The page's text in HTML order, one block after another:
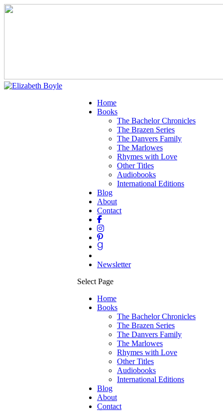
Home
Books
The Bachelor Chronicles
The Brazen Series
The Danvers Family
The Marlowes
Rhymes with Love
Other Titles
Audiobooks
International Editions
Blog
About
Contact
Newsletter
Select Page
Home
Books
The Bachelor Chronicles
The Brazen Series
The Danvers Family
The Marlowes
Rhymes with Love
Other Titles
Audiobooks
International Editions
Blog
About
Contact